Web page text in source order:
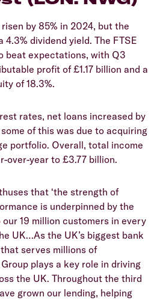
by 85% in 2024, but the
4.3% dividend yield. The FTSE
beat expectations, with Q3
profit of £1.17 billion and a
of 18.3%.
rates, net loans increased by
of this was due to acquiring
portfolio. Overall, total income
over-year to £3.77 billion.
that ‘the strength of
is underpinned by the
19 million customers in every
UK…As the UK’s biggest bank
serves millions of
plays a key role in driving
the UK. Throughout the third
grown our lending, helping